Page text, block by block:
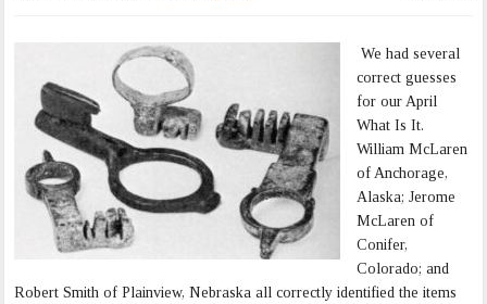
We had several
correct guesses
for our April
What Is It.
William McLaren
of Anchorage,
Alaska; Jerome
McLaren of
Conifer,
Colorado; and
Robert Smith of Plainview, Nebraska all correctly identified the items